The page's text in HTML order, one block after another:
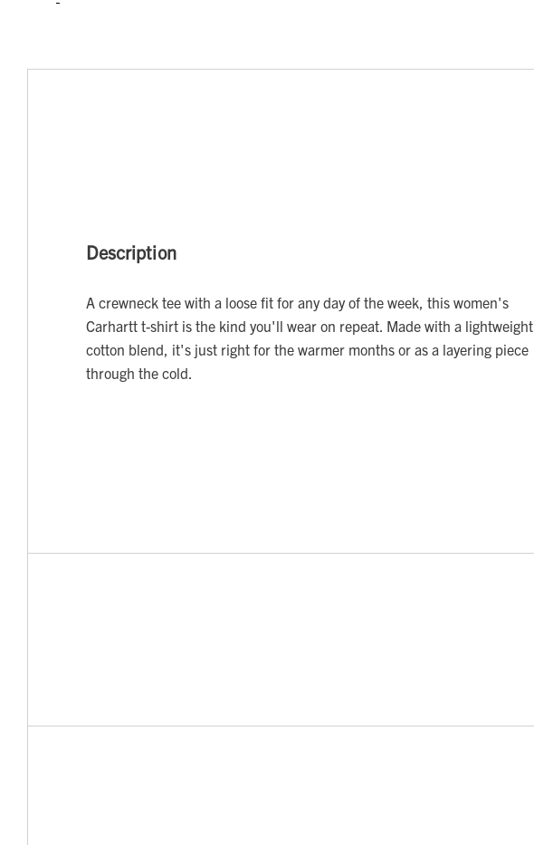
Description
A crewneck tee with a loose fit for any day of the week, this women's
Carhartt t-shirt is the kind you'll wear on repeat. Made with a lightweight
cotton blend, it's just right for the warmer months or as a layering piece
through the cold.